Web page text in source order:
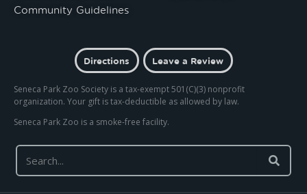
Community Guidelines
Directions Leave a Review
Seneca Park Zoo Society is a tax-exempt 501(C)(3) nonprofit
organization. Your gift is tax-deductible as allowed by law.
Seneca Park Zoo is a smoke-free facility.